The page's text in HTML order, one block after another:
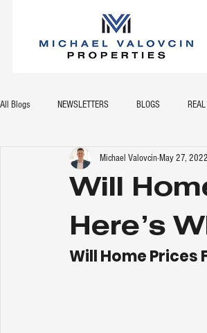
All Blogs NEWSLETTERS BLOGS
Will
Here’s
Michael ValovcinMay 27, 2022
Will Home Prices